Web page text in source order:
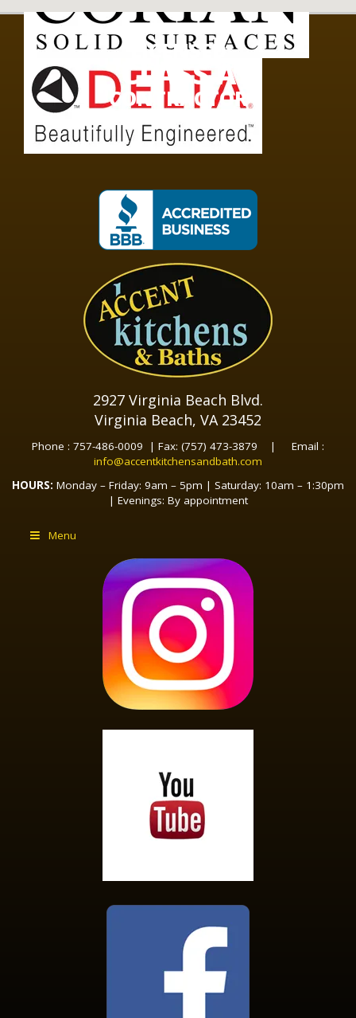
LICENSED
CLASS A
CONTRACTOR
2927 Virginia Beach Blvd.
Virginia Beach, VA 23452
Phone : 757-486-0009 | Fax: (757) 473-3879 | Email :
info@accentkitchensandbath.com
HOURS: Monday – Friday: 9am – 5pm | Saturday: 10am – 1:30pm
| Evenings: By appointment
Menu